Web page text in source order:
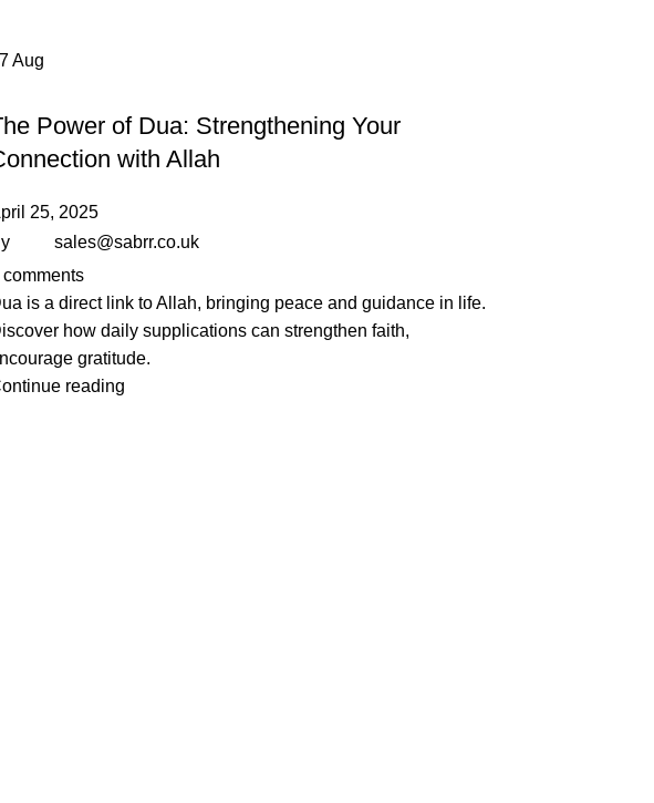
Aug
Power of Dua: Strengthening Your
with Allah
25, 2025
sales@sabrr.co.uk
comments
is a direct link to Allah, bringing peace and guidance in life.
how daily supplications can strengthen faith,
gratitude.
reading